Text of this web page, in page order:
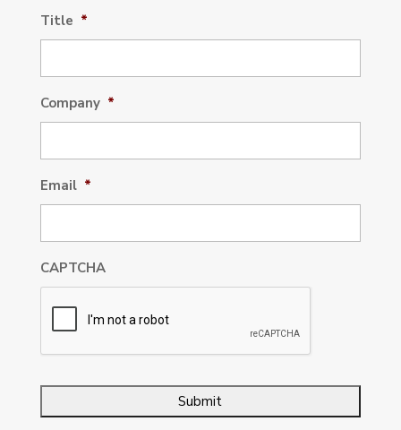
Title *
Company *
Email *
CAPTCHA